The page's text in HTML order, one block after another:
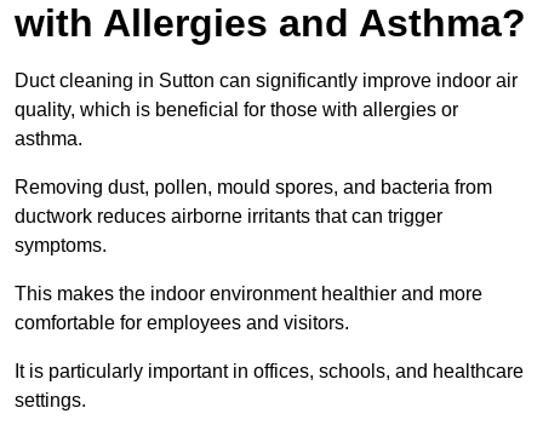
with Allergies and Asthma?
Duct cleaning in Sutton can significantly improve indoor air
quality, which is beneficial for those with allergies or
asthma.
Removing dust, pollen, mould spores, and bacteria from
ductwork reduces airborne irritants that can trigger
symptoms.
This makes the indoor environment healthier and more
comfortable for employees and visitors.
It is particularly important in offices, schools, and healthcare
settings.